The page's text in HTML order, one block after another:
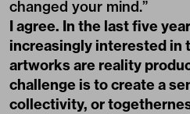
changed your mind.”
I agree. In the last five
increasingly interested in
artworks are reality
challenge is to create a
collectivity, or